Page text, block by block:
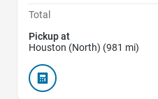
Total
Pickup at
Houston (North) (981 mi)